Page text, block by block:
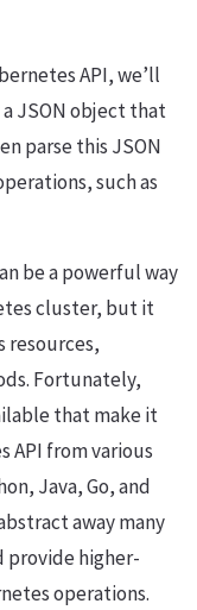
API, we’ll
JSON object that
parse this JSON
such as
be a powerful way
cluster, but it
resources,
Fortunately,
that make it
API from various
Java, Go, and
away many
provide higher-
operations.